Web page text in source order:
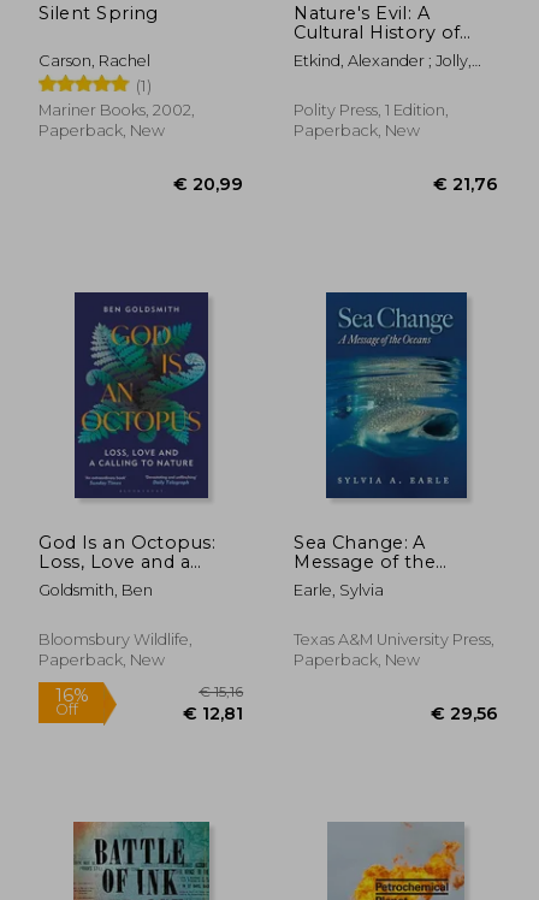
€ 20,05
Silent Spring
Carson, Rachel
(1)
Mariner Books, 2002,
Paperback, New
€ 20,99
Nature's Evil: A
Cultural History of
Natural Resources
Etkind, Alexander ; Jolly,
Polity Press, 1 Edition,
Paperback, New
God Is an Octopus:
Loss, Love and a
Calling to Nature
Goldsmith, Ben
Bloomsbury Wildlife,
Paperback, New
Sea Change: A
Message of the
Oceans
Earle, Sylvia
Texas A&M University Press,
Paperback, New